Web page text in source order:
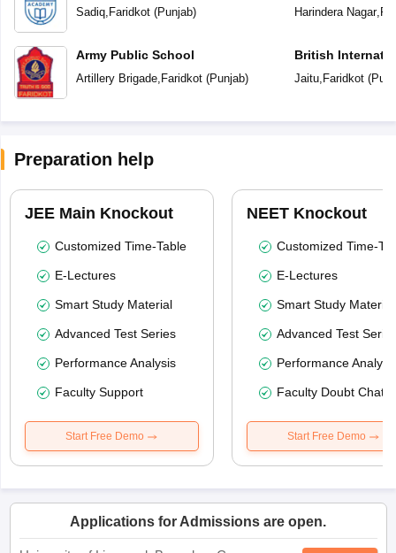
Sadiq, Faridkot(Punjab)
Army Public School
Artillery Brigade, Faridkot(Punjab)
Harindera Nagar,
British
Jaitu, Faridkot(
Preparation help
JEE Main Knockout
Customized Time-Table
E-Lectures
Smart Study Material
Advanced Test Series
Performance Analysis
Faculty Support
Start Free Demo
NEET Knockout
Customized Time-
E-Lectures
Smart Study Material
Advanced Test
Performance
Faculty Doubt Chat
Start Free Demo
Applications for Admissions are open.